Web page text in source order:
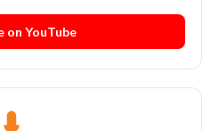
on YouTube